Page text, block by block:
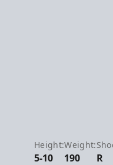
Height:
5-10
Weight:
190 R